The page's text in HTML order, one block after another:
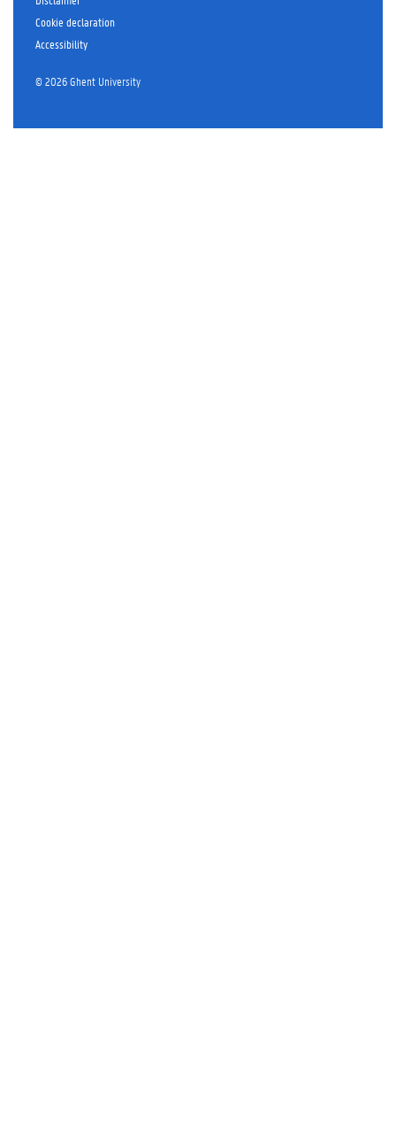
r
Cookie declaration
Accessibility
© 2026 Ghent University